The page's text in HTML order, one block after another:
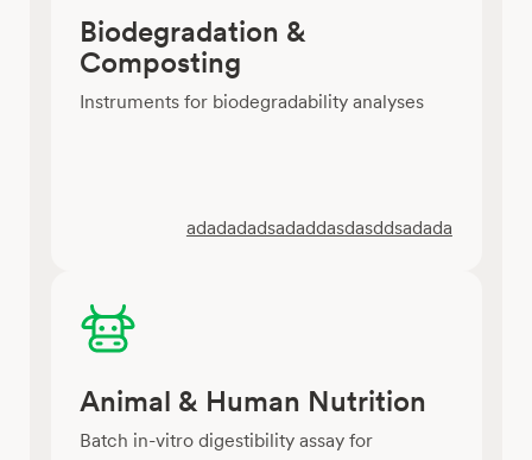
Biodegradation &
Composting
Instruments for biodegradability analyses
adadadadsadaddasdasddsadada
Animal & Human Nutrition
Batch in-vitro digestibility assay for